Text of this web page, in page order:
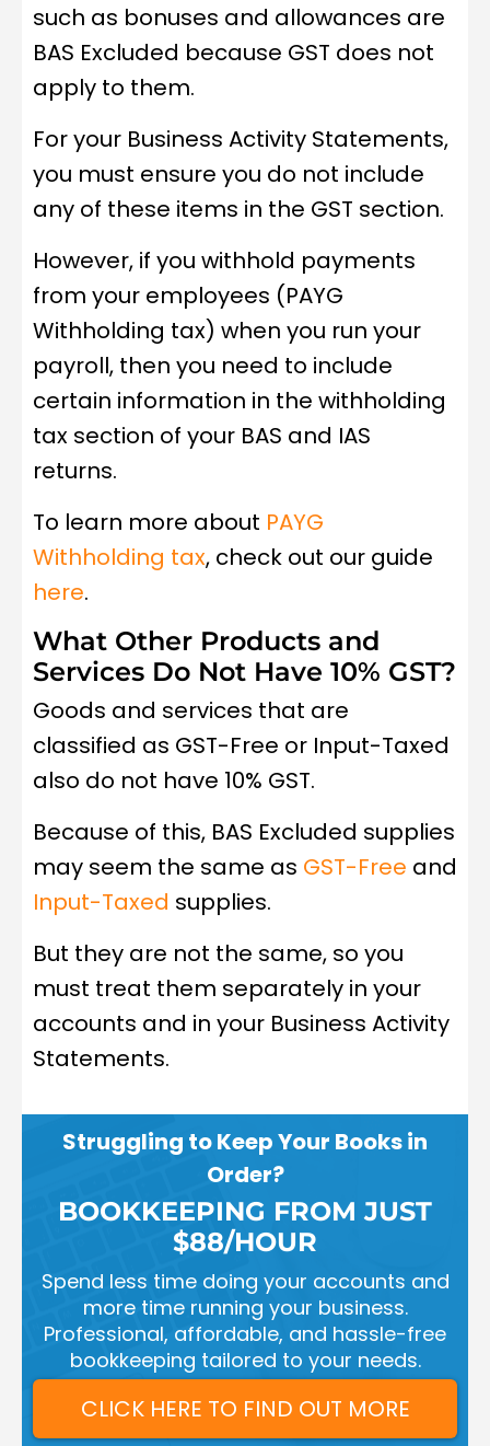
such as bonuses and allowances are
BAS Excluded because GST does not
apply to them.
For your Business Activity Statements,
you must ensure you do not include
any of these items in the GST section.
However, if you withhold payments
from your employees (PAYG
Withholding tax) when you run your
payroll, then you need to include
certain information in the withholding
tax section of your BAS and IAS
returns.
To learn more about PAYG
Withholding tax, check out our guide
here.
What Other Products and
Services Do Not Have 10% GST?
Goods and services that are
classified as GST-Free or Input-Taxed
also do not have 10% GST.
Because of this, BAS Excluded supplies
may seem the same as GST-Free and
Input-Taxed supplies.
But they are not the same, so you
must treat them separately in your
accounts and in your Business Activity
Statements.
Struggling to Keep Your Books in
Order?
BOOKKEEPING FROM JUST
$88/HOUR
Spend less time doing your accounts and
more time running your business.
Professional, affordable, and hassle-free
bookkeeping tailored to your needs.
CLICK HERE TO FIND OUT MORE